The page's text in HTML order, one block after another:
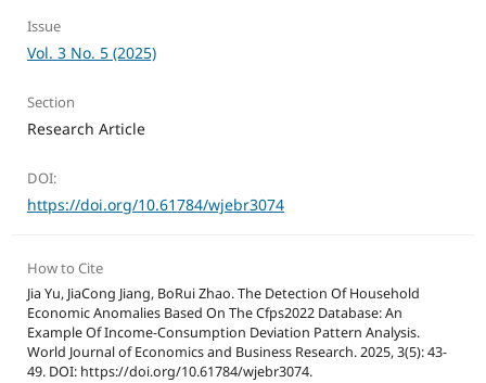
Issue
Vol. 3 No. 5 (2025)
Section
Research Article
DOI:
https://doi.org/10.61784/wjebr3074
How to Cite
Jia Yu, JiaCong Jiang, BoRui Zhao. The Detection Of Household
Economic Anomalies Based On The Cfps2022 Database: An
Example Of Income-Consumption Deviation Pattern Analysis.
World Journal of Economics and Business Research. 2025, 3(5): 43-
49. DOI: https://doi.org/10.61784/wjebr3074.